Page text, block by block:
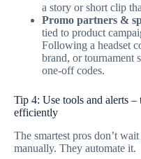
a story or short clip
Promo partners &
tied to product
Following a headset
brand, or tournament
one-off codes.
Tip 4: Use tools and alerts –
efficiently
The smartest pros don’t
manually. They automate it.